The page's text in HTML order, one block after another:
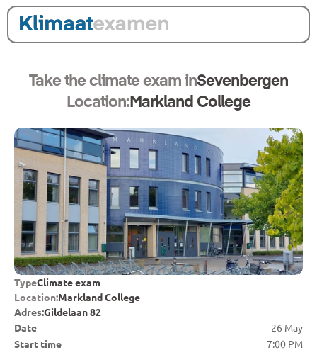
Take the climate exam inSevenbergen
Markland College
Location:
Date
26 May
Start time
7:00 PM
TypeClimate exam
Location:Markland College
Adres:Gildelaan 82